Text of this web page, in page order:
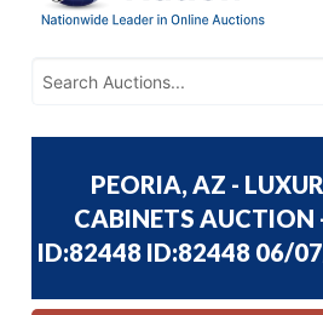
PEORIA, AZ -
CABINETS
ID:82448 ID:82448 06/